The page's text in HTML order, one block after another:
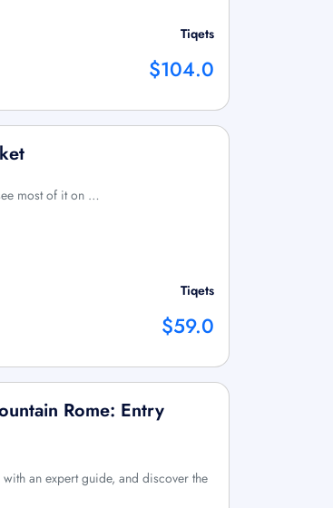
Tiqets
$104.0
most of it on …
Tiqets
$59.0
Rome: Entry
an expert guide, and discover the